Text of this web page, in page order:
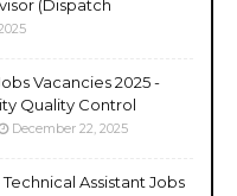
(Dispatch
Vacancies 2025 -
Quality Control
December 22, 2025
Assistant Jobs